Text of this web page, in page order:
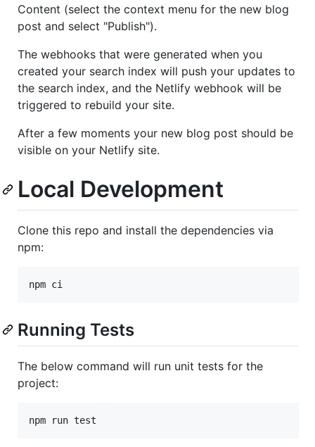
Content (select the context menu for the new blog
post and select "Publish").
The webhooks that were generated when you
created your search index will push your updates to
the search index, and the Netlify webhook will be
triggered to rebuild your site.
After a few moments your new blog post should be
visible on your Netlify site.
Local Development
Clone this repo and install the dependencies via
npm:
Running Tests
The below command will run unit tests for the
project: